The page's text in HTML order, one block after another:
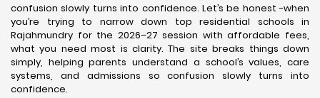
confusion slowly turns into confidence. Let’s be honest -when
you’re trying to narrow down top residential schools in
Rajahmundry for the 2026–27 session with affordable fees,
what you need most is clarity. The site breaks things down
simply, helping parents understand a school’s values, care
systems, and admissions so confusion slowly turns into
confidence.